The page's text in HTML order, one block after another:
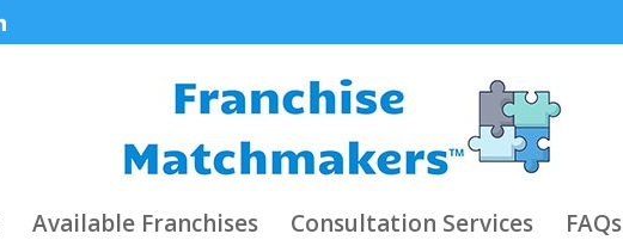
Available Franchises Consultation Services FAQs